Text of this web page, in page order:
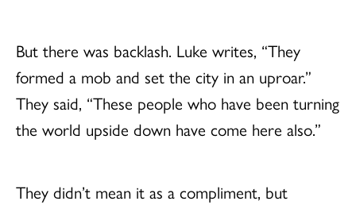
But there was backlash. Luke writes, “They
formed a mob and set the city in an uproar.”
They said, “These people who have been turning
the world upside down have come here also.”
They didn’t mean it as a compliment, but